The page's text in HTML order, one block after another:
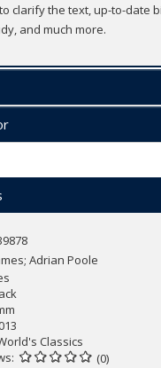
clarify the text, up-to-date
and much more.
Adrian Poole
Classics
(0)